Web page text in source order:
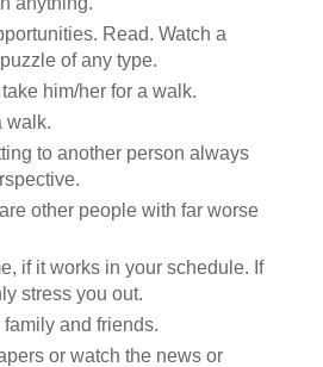
Read. Watch a
of any type.
him/her for a walk.
walk.
to another person always
other people with far worse
if it works in your schedule. If
stress you out.
and friends.
or watch the news or